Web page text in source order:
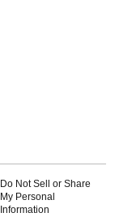
Do Not Sell or Share
My Personal
Information